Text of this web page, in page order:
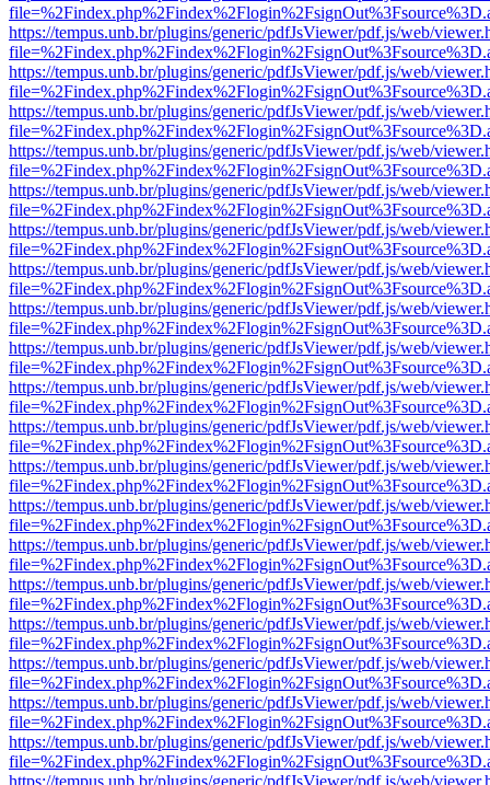
https://tempus.unb.br/plugins/generic/pdfJsViewer/pdf.js/web/
https://tempus.unb.br/plugins/generic/pdfJsViewer/pdf.js/web/
https://tempus.unb.br/plugins/generic/pdfJsViewer/pdf.js/web/
https://tempus.unb.br/plugins/generic/pdfJsViewer/pdf.js/web/
https://tempus.unb.br/plugins/generic/pdfJsViewer/pdf.js/web/
https://tempus.unb.br/plugins/generic/pdfJsViewer/pdf.js/web/
https://tempus.unb.br/plugins/generic/pdfJsViewer/pdf.js/web/
https://tempus.unb.br/plugins/generic/pdfJsViewer/pdf.js/web/
https://tempus.unb.br/plugins/generic/pdfJsViewer/pdf.js/web/
https://tempus.unb.br/plugins/generic/pdfJsViewer/pdf.js/web/
https://tempus.unb.br/plugins/generic/pdfJsViewer/pdf.js/web/
https://tempus.unb.br/plugins/generic/pdfJsViewer/pdf.js/web/
https://tempus.unb.br/plugins/generic/pdfJsViewer/pdf.js/web/
https://tempus.unb.br/plugins/generic/pdfJsViewer/pdf.js/web/
https://tempus.unb.br/plugins/generic/pdfJsViewer/pdf.js/web/
https://tempus.unb.br/plugins/generic/pdfJsViewer/pdf.js/web/
https://tempus.unb.br/plugins/generic/pdfJsViewer/pdf.js/web/
https://tempus.unb.br/plugins/generic/pdfJsViewer/pdf.js/web/
https://tempus.unb.br/plugins/generic/pdfJsViewer/pdf.js/web/
https://tempus.unb.br/plugins/generic/pdfJsViewer/pdf.js/web/